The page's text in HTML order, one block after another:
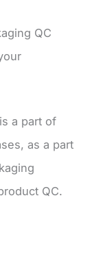
QC
a part of
as a part
QC.